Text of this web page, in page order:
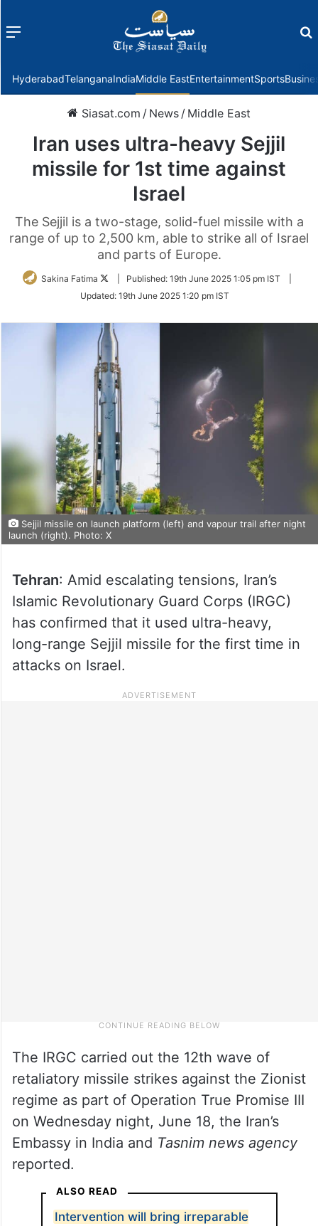
Menu
HyderabadTelanganaIndiaMiddle EastEntertainmentSports
Siasat.com / News / Middle East
Iran uses ultra-heavy Sejjil
missile for 1st time against
Israel
The Sejjil is a two-stage, solid-fuel missile with a
range of up to 2,500 km, able to strike all of Israel
and parts of Europe.
Sakina Fatima
Follow
Twitter
Published: 19th June 2025 1:05 pm IST
Updated: 19th June 2025 1:20 pm IST
Sejjil missile on launch platform (left) and vapour trail after night
launch (right). Photo: X
Tehran: Amid escalating tensions, Iran’s
Islamic Revolutionary Guard Corps (IRGC)
has confirmed that it used ultra-heavy,
long-range Sejjil missile for the first time in
attacks on Israel.
The IRGC carried out the 12th wave of
retaliatory missile strikes against the Zionist
regime as part of Operation True Promise III
on Wednesday night, June 18, the Iran’s
Embassy in India and Tasnim news agency
reported.
ALSO READ
Intervention will bring irreparable